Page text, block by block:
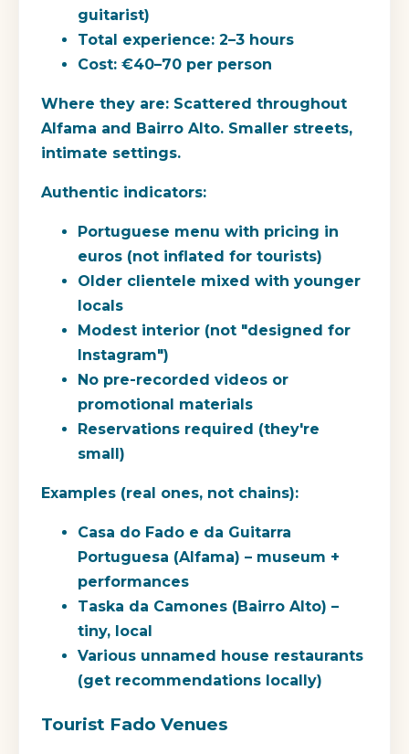
guitarist)
Total experience: 2–3 hours
Cost: €40–70 per person
Where they are: Scattered throughout
Alfama and Bairro Alto. Smaller streets,
intimate settings.
Authentic indicators:
Portuguese menu with pricing in
euros (not inflated for tourists)
Older clientele mixed with younger
locals
Modest interior (not "designed for
Instagram")
No pre-recorded videos or
promotional materials
Reservations required (they're
small)
Examples (real ones, not chains):
Casa do Fado e da Guitarra
Portuguesa (Alfama) – museum +
performances
Taska da Camones (Bairro Alto) –
tiny, local
Various unnamed house restaurants
(get recommendations locally)
Tourist Fado Venues